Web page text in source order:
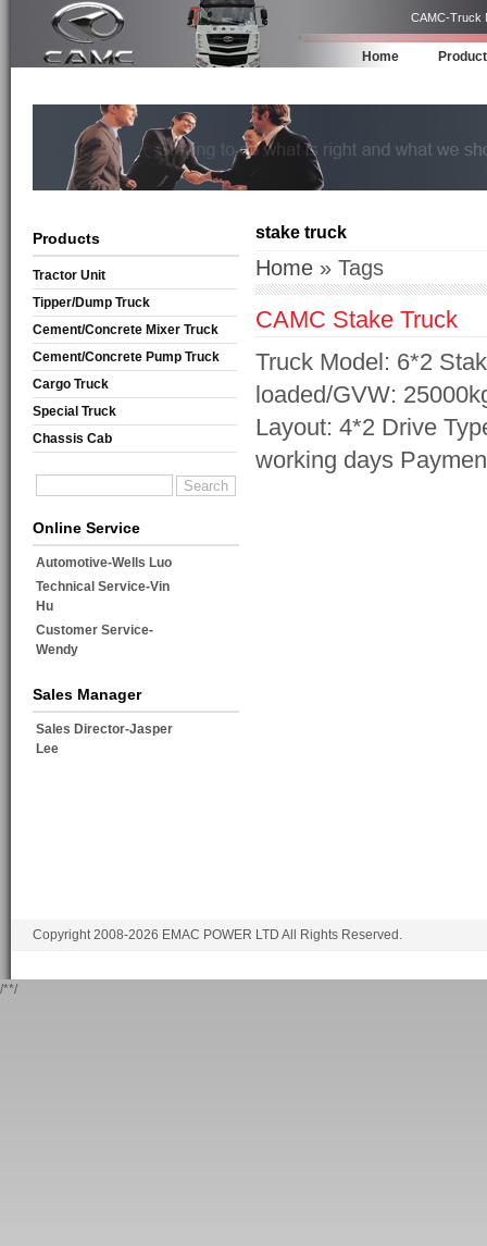
CAMC-Truck
Home
Products
Tractor Unit
Tipper/Dump Truck
Cement/Concrete Mixer Truck
Cement/Concrete Pump Truck
Cargo Truck
Special Truck
Chassis Cab
Online Service
Automotive-Wells Luo
Technical Service-Vin
Hu
Customer Service-
Wendy
Sales Manager
Sales Director-Jasper
Lee
stake truck
Home » Tags
CAMC Stake Truck
Truck Model: 6*2
loaded/GVW:
Layout: 4*2 Drive
working days
Copyright 2008-2026 EMAC POWER LTD All Rights Reserved.
/**/